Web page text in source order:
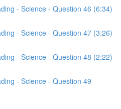
- Science - Question 46 (6:34)
- Science - Question 47 (3:26)
- Science - Question 48 (2:22)
- Science - Question 49